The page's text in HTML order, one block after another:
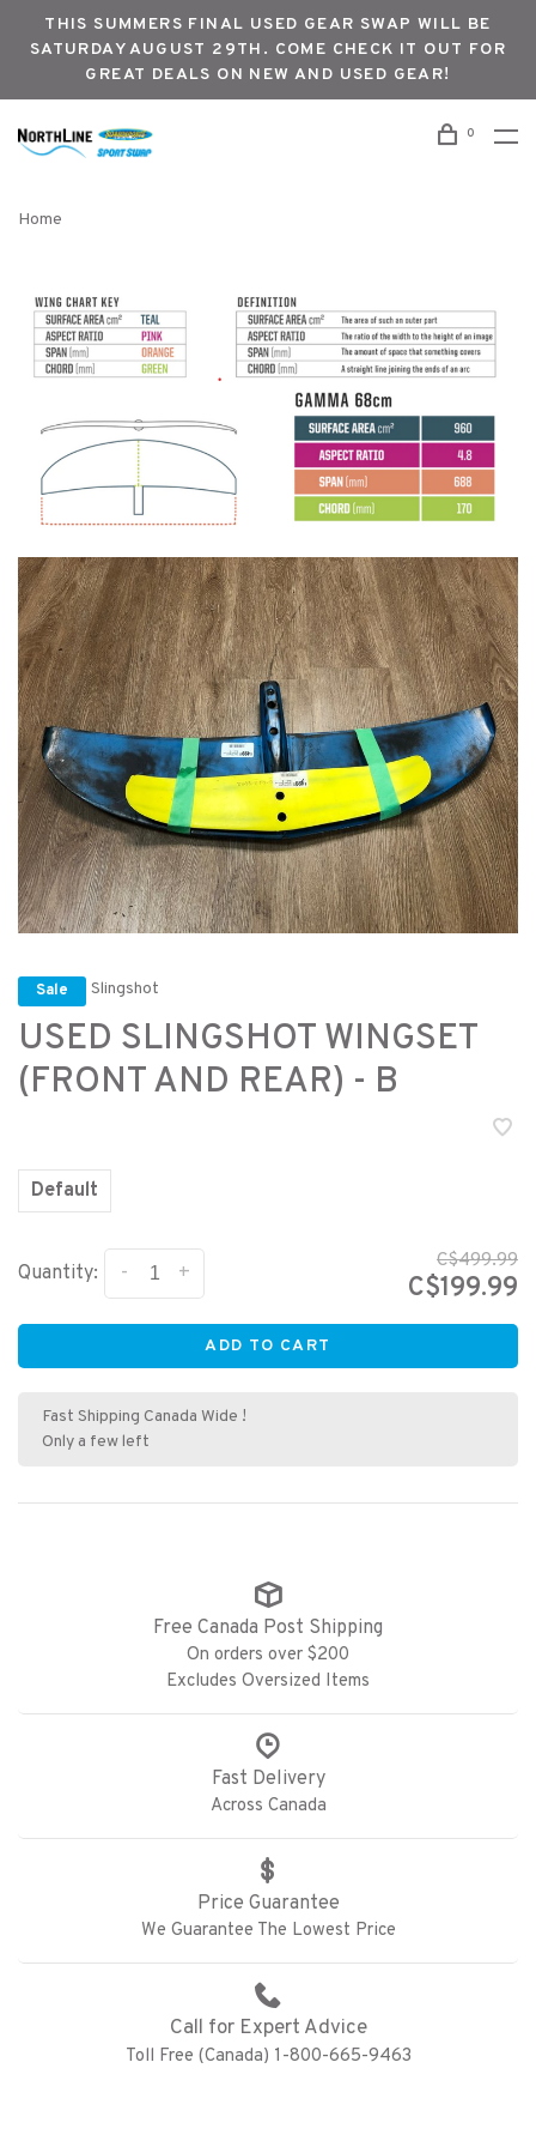
THIS SUMMERS FINAL USED GEAR SWAP WILL BE
SATURDAY AUGUST 29TH. COME CHECK IT OUT FOR
GREAT DEALS ON NEW AND USED GEAR!
0
Home
Sale Slingshot
USED SLINGSHOT WINGSET
(FRONT AND REAR) - B
Default
Quantity: +
-
C$499.99
C$199.99
ADD TO CART
Fast Shipping Canada Wide !
Only a few left
Free Canada Post Shipping
On orders over $200
Excludes Oversized Items
Fast Delivery
Across Canada
Price Guarantee
We Guarantee The Lowest Price
Call for Expert Advice
Toll Free (Canada) 1-800-665-9463